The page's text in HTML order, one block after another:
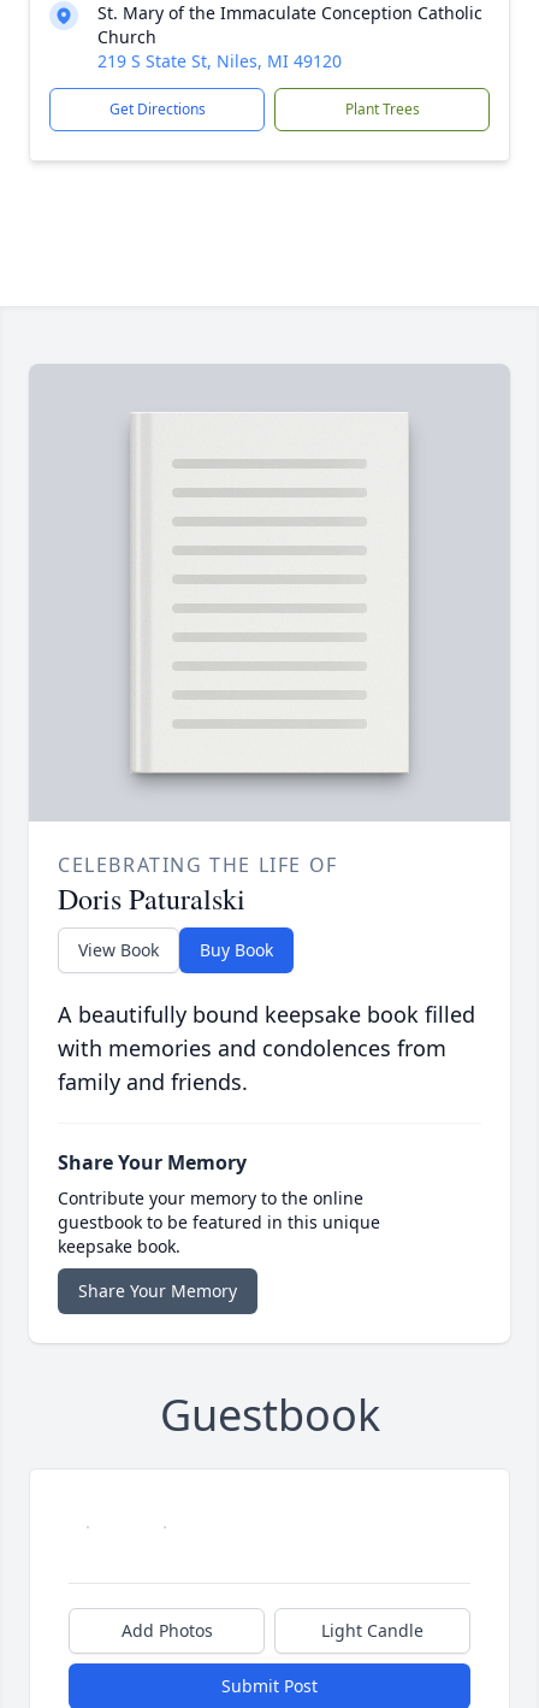
St. Mary of the Immaculate Conception Catholic
Church
219 S State St, Niles, MI 49120
Get Directions Plant Trees
CELEBRATING THE LIFE OF
Doris Paturalski
View Book Buy Book
A beautifully bound keepsake book filled
with memories and condolences from
family and friends.
Share Your Memory
Contribute your memory to the online
guestbook to be featured in this unique
keepsake book.
Share Your Memory
Guestbook
Add Photos Light Candle
Submit Post